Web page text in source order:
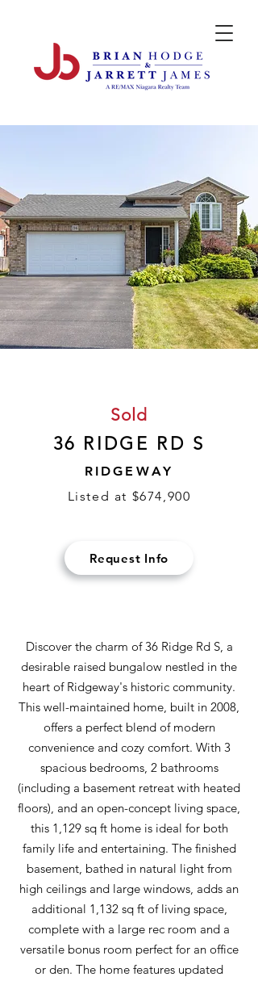
Sold
36 RIDGE RD S
RIDGEWAY
Listed at $674,900
Request Info
Discover the charm of 36 Ridge Rd S, a
desirable raised bungalow nestled in the
heart of Ridgeway's historic community.
This well-maintained home, built in 2008,
offers a perfect blend of modern
convenience and cozy comfort. With 3
spacious bedrooms, 2 bathrooms
(including a basement retreat with heated
floors), and an open-concept living space,
this 1,129 sq ft home is ideal for both
family life and entertaining. The finished
basement, bathed in natural light from
high ceilings and large windows, adds an
additional 1,132 sq ft of living space,
complete with a large rec room and a
versatile bonus room perfect for an office
or den. The home features updated